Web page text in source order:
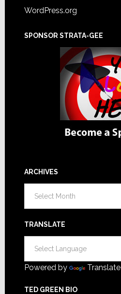
WordPress.org
SPONSOR STRATA-GEE
ARCHIVES
TRANSLATE
Powered by Translate
TED GREEN BIO